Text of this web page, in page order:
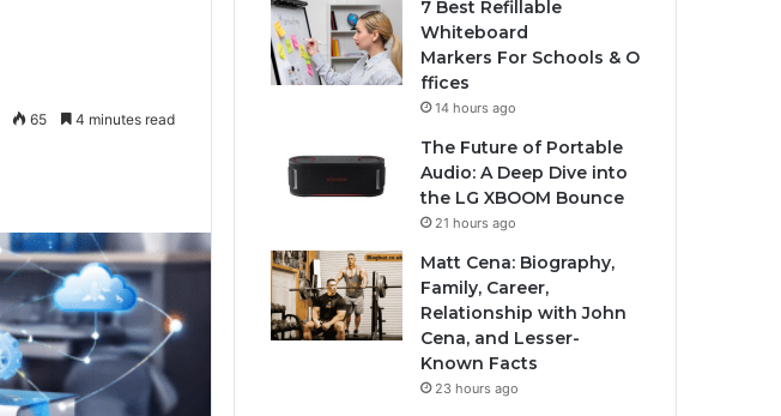
65 4 minutes read
7 Best Refillable
Whiteboard
Markers For Schools & O
ffices
14 hours ago
The Future of Portable
Audio: A Deep Dive into
the LG XBOOM Bounce
21 hours ago
Matt Cena: Biography,
Family, Career,
Relationship with John
Cena, and Lesser-
Known Facts
23 hours ago